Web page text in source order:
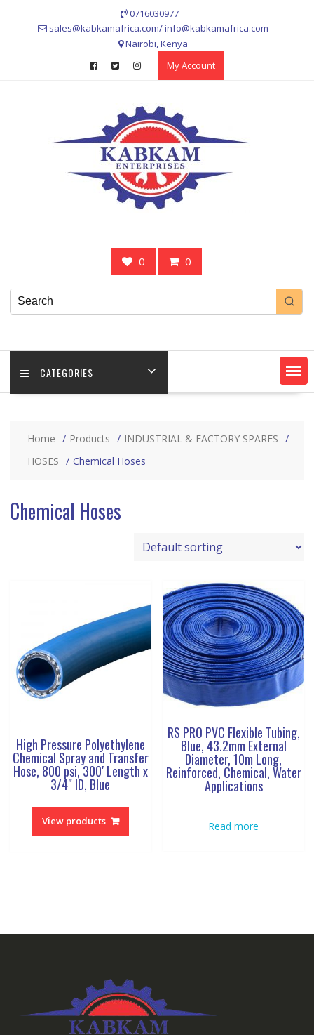
0716030977
sales@kabkamafrica.com/ info@kabkamafrica.com
Nairobi, Kenya
My Account
0 0
CATEGORIES
Home Products
INDUSTRIAL & FACTORY SPARES
HOSES
Chemical Hoses
Chemical Hoses
High Pressure Polyethylene
Chemical Spray and Transfer
Hose, 800 psi, 300′ Length x
3/4″ ID, Blue
View products
RS PRO PVC Flexible Tubing,
Blue, 43.2mm External
Diameter, 10m Long,
Reinforced, Chemical, Water
Applications
Read more